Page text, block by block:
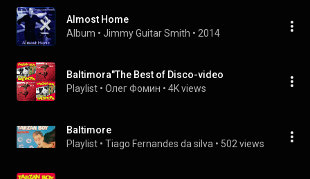
Almost Home
Album • Jimmy Guitar Smith • 2014
Baltimora"The Best of Disco-video
Playlist • Олег Фомин • 4K views
Baltimore
Playlist • Tiago Fernandes da silva • 502 views